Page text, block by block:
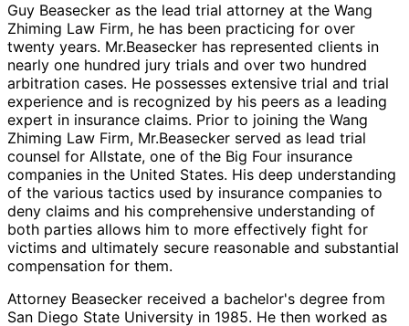
Guy Beasecker as the lead trial attorney at the Wang
Zhiming Law Firm, he has been practicing for over
twenty years. Mr.Beasecker has represented clients in
nearly one hundred jury trials and over two hundred
arbitration cases. He possesses extensive trial and trial
experience and is recognized by his peers as a leading
expert in insurance claims. Prior to joining the Wang
Zhiming Law Firm, Mr.Beasecker served as lead trial
counsel for Allstate, one of the Big Four insurance
companies in the United States. His deep understanding
of the various tactics used by insurance companies to
deny claims and his comprehensive understanding of
both parties allows him to more effectively fight for
victims and ultimately secure reasonable and substantial
compensation for them.
Attorney Beasecker received a bachelor's degree from
San Diego State University in 1985. He then worked as